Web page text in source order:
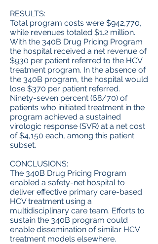
RESULTS:
Total program costs were $942,770,
while revenues totaled $1.2 million.
With the 340B Drug Pricing Program
the hospital received a net revenue of
$930 per patient referred to the HCV
treatment program. In the absence of
the 340B program, the hospital would
lose $370 per patient referred.
Ninety-seven percent (68/70) of
patients who initiated treatment in the
program achieved a sustained
virologic response (SVR) at a net cost
of $4,150 each, among this patient
subset.
CONCLUSIONS:
The 340B Drug Pricing Program
enabled a safety-net hospital to
deliver effective primary care-based
HCV treatment using a
multidisciplinary care team. Efforts to
sustain the 340B program could
enable dissemination of similar HCV
treatment models elsewhere.